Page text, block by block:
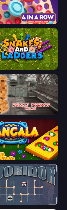
Connect 4 Online Multiplayer
y Escaleras
Tower Online
Online
Online